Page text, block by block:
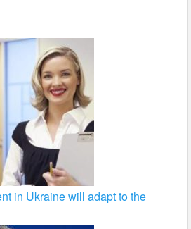
in Ukraine will adapt to the